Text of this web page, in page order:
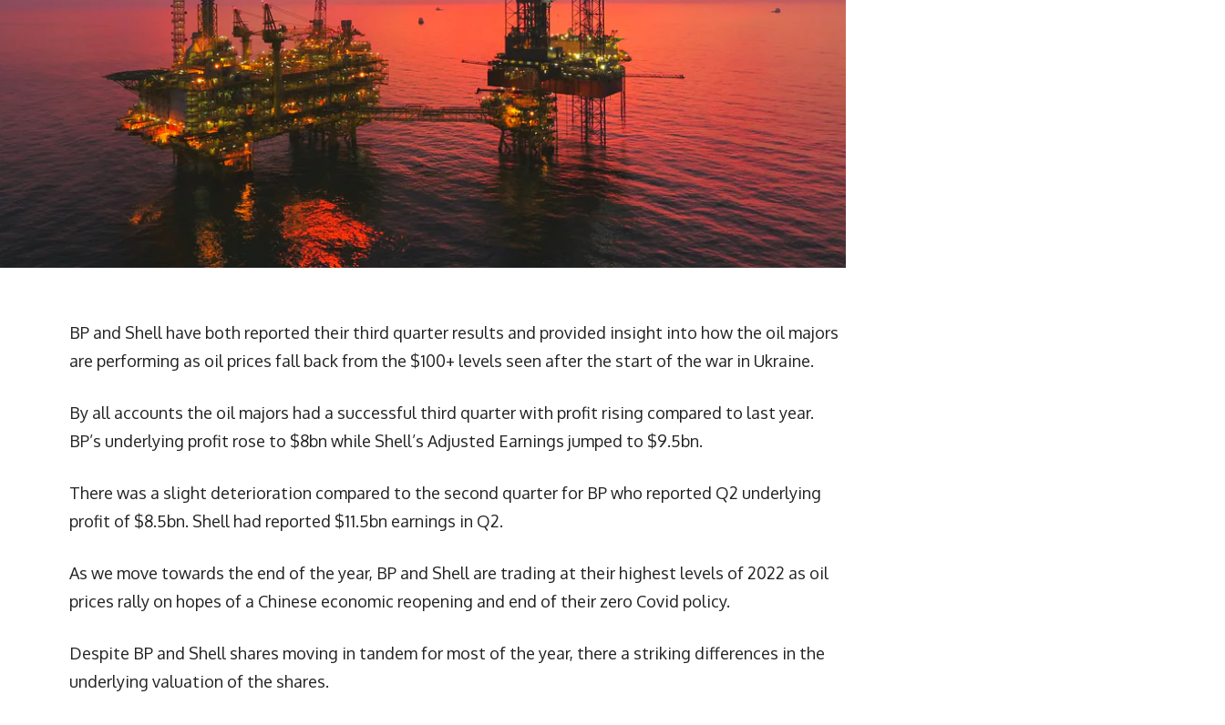
BP and Shell have both reported their third quarter results and provided insight into how the oil majors
are performing as oil prices fall back from the $100+ levels seen after the start of the war in Ukraine.
By all accounts the oil majors had a successful third quarter with profit rising compared to last year.
BP’s underlying profit rose to $8bn while Shell’s Adjusted Earnings jumped to $9.5bn.
There was a slight deterioration compared to the second quarter for BP who reported Q2 underlying
profit of $8.5bn. Shell had reported $11.5bn earnings in Q2.
As we move towards the end of the year, BP and Shell are trading at their highest levels of 2022 as oil
prices rally on hopes of a Chinese economic reopening and end of their zero Covid policy.
Despite BP and Shell shares moving in tandem for most of the year, there a striking differences in the
underlying valuation of the shares.